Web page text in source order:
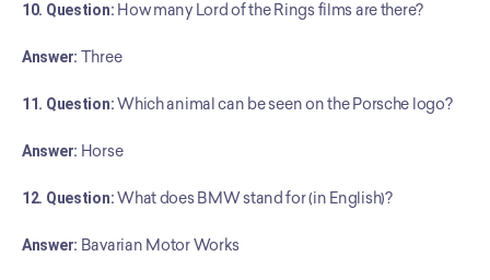
10. Question: How many Lord of the Rings films are there?
Answer: Three
11. Question: Which animal can be seen on the Porsche logo?
Answer: Horse
12. Question: What does BMW stand for (in English)?
Answer: Bavarian Motor Works